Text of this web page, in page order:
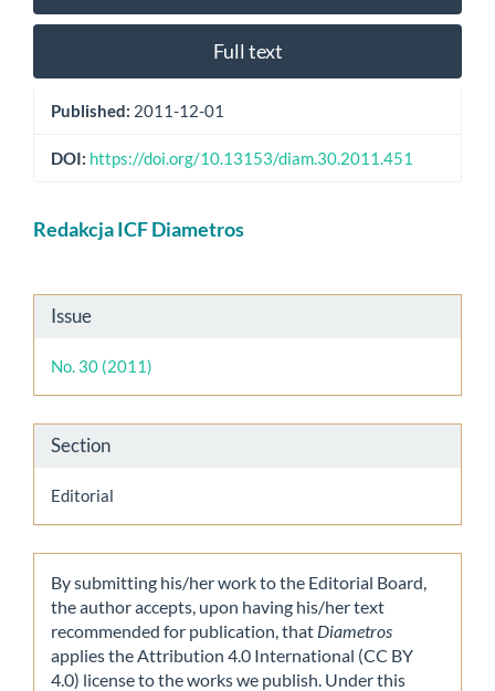
Full text
Published: 2011-12-01
DOI: https://doi.org/10.13153/diam.30.2011.451
Main
Content
Redakcja ICF Diametros
Article
Details
Issue
No. 30 (2011)
Section
Editorial
By submitting his/her work to the Editorial Board,
the author accepts, upon having his/her text
recommended for publication, that Diametros
applies the Attribution 4.0 International (CC BY
4.0) license to the works we publish. Under this